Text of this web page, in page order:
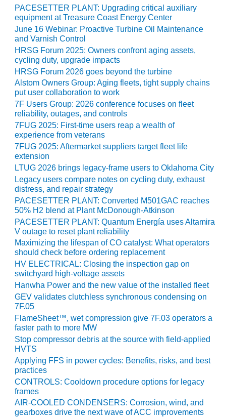
GENERATING
FACILITY
MANAGEMENT
– ARLINGTON
VALLEY ENERGY
FACILITY
MANAGEMENT
– ARROW
CANYON
COMPLEX
MANAGEMENT
– IMPROVE
PLANT
COMMUNICATION
DOCUMENT
CONTROL WITH
SHAREPOINT
MANAGEMENT
– TENASKA
VIRGINIA
GENERATING
STATIO
O&M –
BALANCE OF
PLANT:
ARLINGTON
VALLEY ENERGY
FACILITY
O&M –
BALANCE OF
PLANT:
ARMSTRONG
ENERGY
PACESETTER PLANT: Upgrading critical auxiliary
equipment at Treasure Coast Energy Center
June 16 Webinar: Proactive Turbine Oil Maintenance
and Varnish Control
HRSG Forum 2025: Owners confront aging assets,
cycling duty, upgrade impacts
HRSG Forum 2026 goes beyond the turbine
Alstom Owners Group: Aging fleets, tight supply chains
put user collaboration to work
7F Users Group: 2026 conference focuses on fleet
reliability, outages, and controls
7FUG 2025: First-time users reap a wealth of
experience from veterans
7FUG 2025: Aftermarket suppliers target fleet life
extension
LTUG 2026 brings legacy-frame users to Oklahoma City
Legacy users compare notes on cycling duty, exhaust
distress, and repair strategy
PACESETTER PLANT: Converted M501GAC reaches
50% H2 blend at Plant McDonough-Atkinson
PACESETTER PLANT: Quantum Energía uses Altamira
V outage to reset plant reliability
Maximizing the lifespan of CO catalyst: What operators
should check before ordering replacement
HV ELECTRICAL: Closing the inspection gap on
switchyard high-voltage assets
Hanwha Power and the new value of the installed fleet
GEV validates clutchless synchronous condensing on
7F.05
FlameSheet™, wet compression give 7F.03 operators a
faster path to more MW
Stop compressor debris at the source with field-applied
HVTS
Applying FFS in power cycles: Benefits, risks, and best
practices
CONTROLS: Cooldown procedure options for legacy
frames
AIR-COOLED CONDENSERS: Corrosion, wind, and
gearboxes drive the next wave of ACC improvements